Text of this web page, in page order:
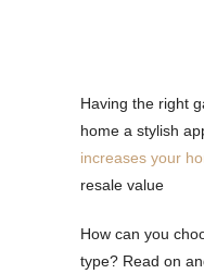
Having the right
home a stylish
increases your
resale value
How can you
type? Read on